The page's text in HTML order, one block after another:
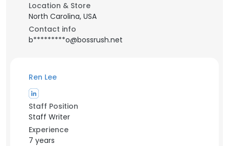
Location & Store
North Carolina, USA
Contact info
b*********o@bossrush.net
Ren Lee
Staff Position
Staff Writer
Experience
7 years